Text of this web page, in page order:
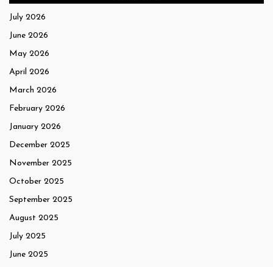
July 2026
June 2026
May 2026
April 2026
March 2026
February 2026
January 2026
December 2025
November 2025
October 2025
September 2025
August 2025
July 2025
June 2025